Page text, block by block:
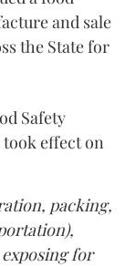
and sale
the State for
Safety
effect on
packing,
for